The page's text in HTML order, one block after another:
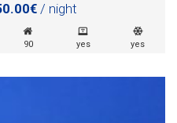
/ night
90 yes yes